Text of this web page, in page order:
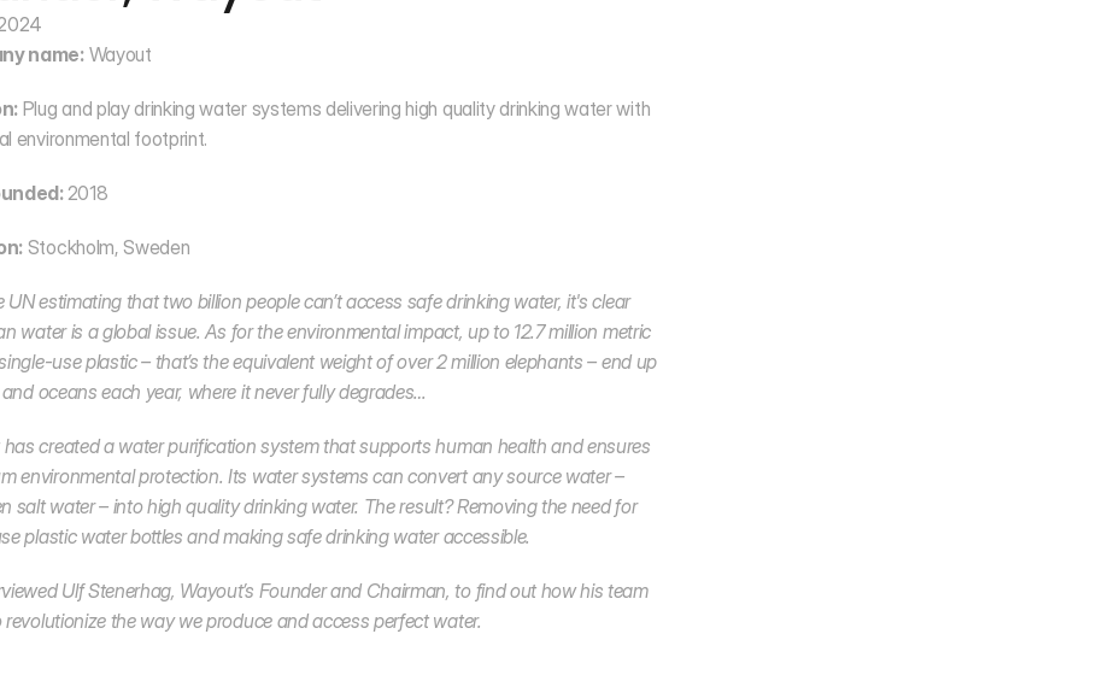
name: Wayout
Plug and play drinking water systems delivering high quality drinking water with
environmental footprint.
2018
Stockholm, Sweden
UN estimating that two billion people can’t access safe drinking water, it's clear
water is a global issue. As for the environmental impact, up to 12.7 million metric
use plastic – that’s the equivalent weight of over 2 million elephants – end up
oceans each year, where it never fully degrades…
created a water purification system that supports human health and ensures
environmental protection. Its water systems can convert any source water –
salt water – into high quality drinking water. The result? Removing the need for
plastic water bottles and making safe drinking water accessible.
Ulf Stenerhag, Wayout’s Founder and Chairman, to find out how his team
the way we produce and access perfect water.